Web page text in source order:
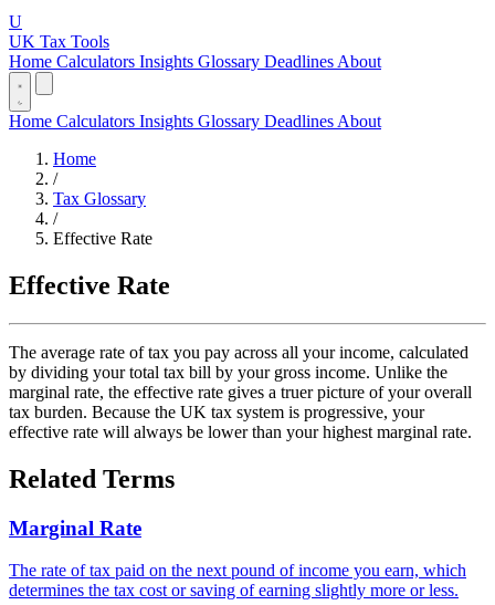
U
UK Tax Tools
Home Calculators Insights Glossary Deadlines About
Home Calculators Insights Glossary Deadlines About
Home
/
Tax Glossary
/
Effective Rate
Effective Rate
The average rate of tax you pay across all your income, calculated
by dividing your total tax bill by your gross income. Unlike the
marginal rate, the effective rate gives a truer picture of your overall
tax burden. Because the UK tax system is progressive, your
effective rate will always be lower than your highest marginal rate.
Related Terms
Marginal Rate
The rate of tax paid on the next pound of income you earn, which
determines the tax cost or saving of earning slightly more or less.